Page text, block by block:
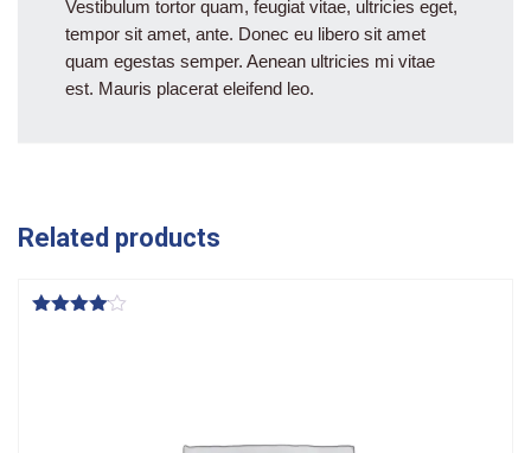
Vestibulum tortor quam, feugiat vitae, ultricies eget,
tempor sit amet, ante. Donec eu libero sit amet
quam egestas semper. Aenean ultricies mi vitae
est. Mauris placerat eleifend leo.
Related products